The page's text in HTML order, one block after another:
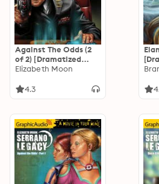
Against The Odds (2
of 2) [Dramatized
Adaptation]
Edition": Serrano
Elizabeth Moon
4.3